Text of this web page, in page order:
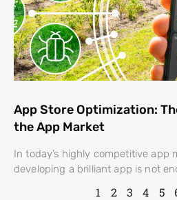
App Store Optimization:
the App Market
In today’s highly competitive app
developing a brilliant app is not
1 2 3 4 5